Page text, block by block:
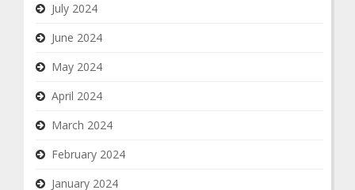
July 2024
June 2024
May 2024
April 2024
March 2024
February 2024
January 2024